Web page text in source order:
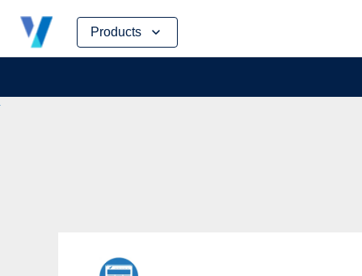
Products
Skip
content